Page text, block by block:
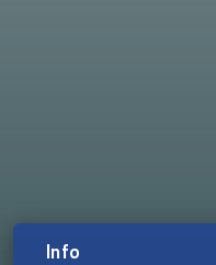
Info